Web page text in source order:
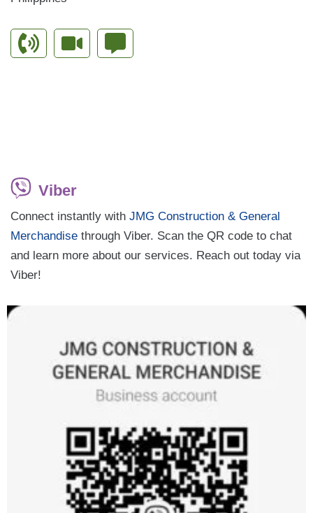
Viber
Connect instantly with JMG Construction & General
Merchandise through Viber. Scan the QR code to chat
and learn more about our services. Reach out today via
Viber!